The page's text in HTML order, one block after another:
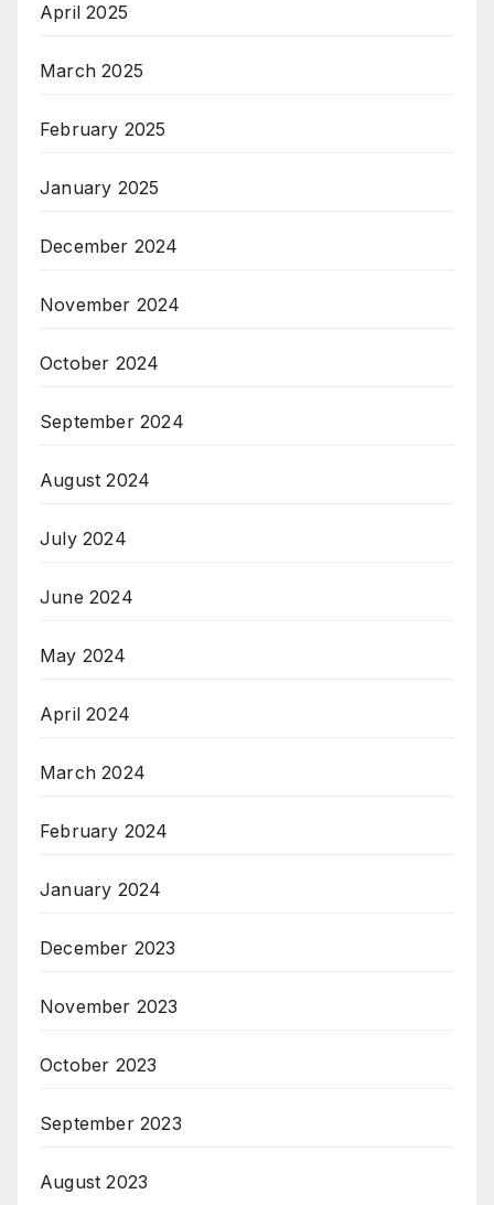
April 2025
March 2025
February 2025
January 2025
December 2024
November 2024
October 2024
September 2024
August 2024
July 2024
June 2024
May 2024
April 2024
March 2024
February 2024
January 2024
December 2023
November 2023
October 2023
September 2023
August 2023